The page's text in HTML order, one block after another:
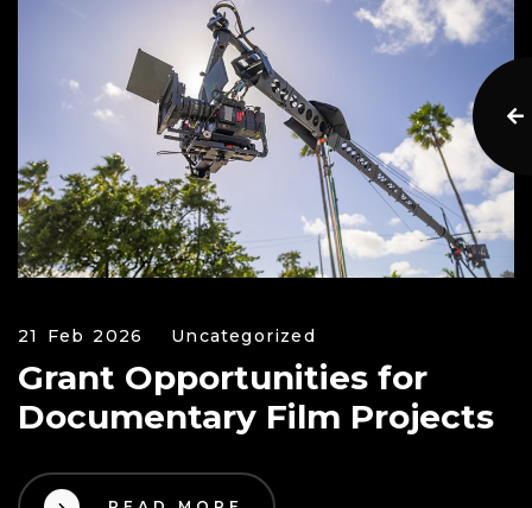
21 Feb 2026 Uncategorized
Grant Opportunities for
Documentary Film Projects